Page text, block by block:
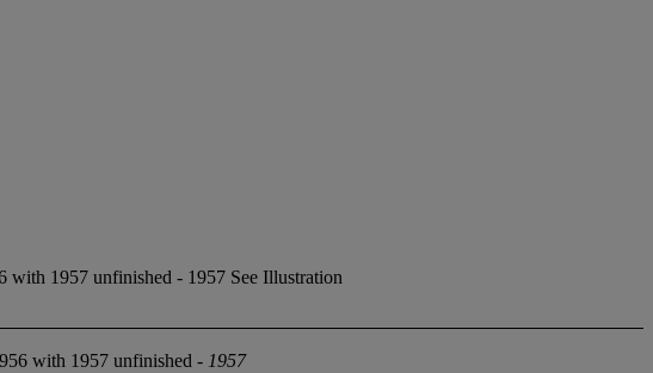
1957 unfinished - 1957 See Illustration
with 1957 unfinished - 1957